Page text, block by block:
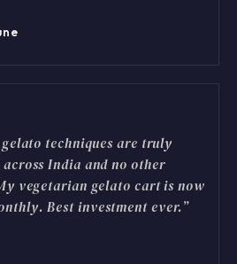
gelato techniques are truly
India and no other
vegetarian gelato cart is now
Best investment ever.”